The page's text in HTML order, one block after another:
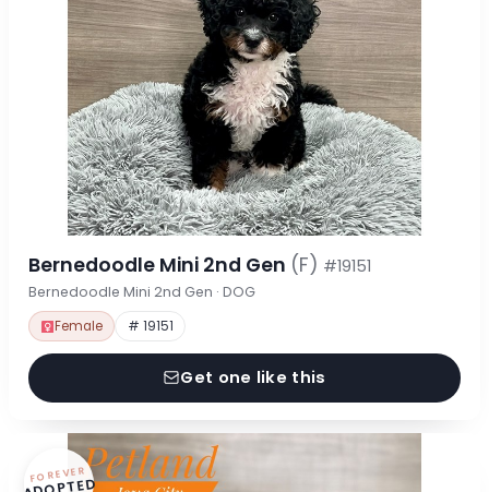
Bernedoodle Mini 2nd Gen (F) #19151
Bernedoodle Mini 2nd Gen · DOG
Female # 19151
Get one like this
FOREVER